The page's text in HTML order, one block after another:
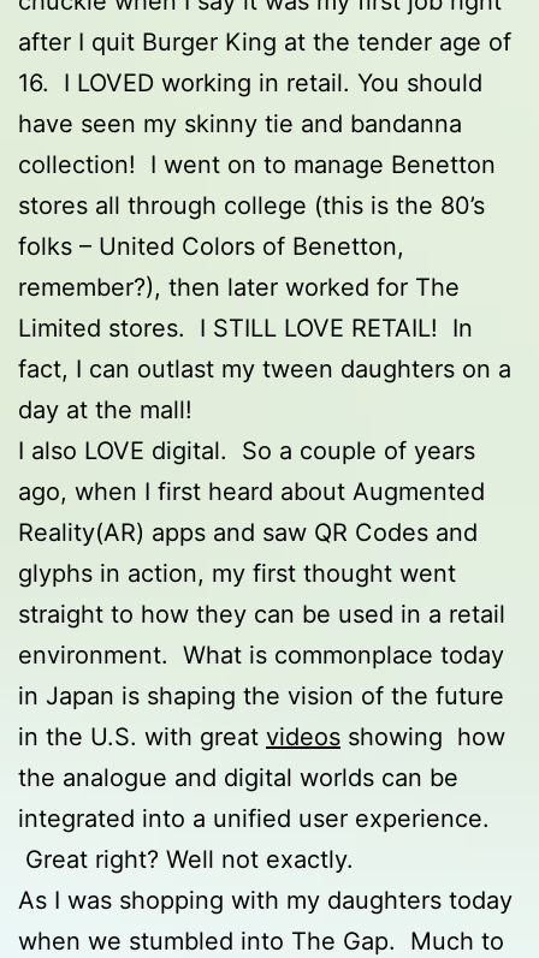
after I quit Burger King at the tender age of
16. I LOVED working in retail. You should
have seen my skinny tie and bandanna
collection! I went on to manage Benetton
stores all through college (this is the 80’s
folks – United Colors of Benetton,
remember?), then later worked for The
Limited stores. I STILL LOVE RETAIL! In
fact, I can outlast my tween daughters on a
day at the mall!
I also LOVE digital. So a couple of years
ago, when I first heard about Augmented
Reality(AR) apps and saw QR Codes and
glyphs in action, my first thought went
straight to how they can be used in a retail
environment. What is commonplace today
in Japan is shaping the vision of the future
in the U.S. with great videos showing how
the analogue and digital worlds can be
integrated into a unified user experience.
Great right? Well not exactly.
As I was shopping with my daughters today
when we stumbled into The Gap. Much to